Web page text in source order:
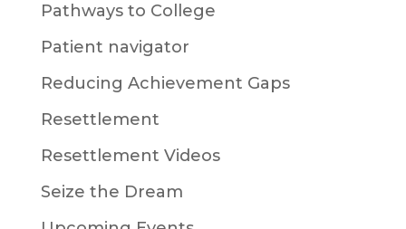
Pathways to College
Patient navigator
Reducing Achievement Gaps
Resettlement
Resettlement Videos
Seize the Dream